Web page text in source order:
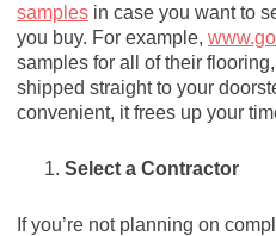
samplesin case you want to
you buy. For example,
samples for all of their
shipped straight to your
convenient, it frees up your
Select a Contractor
If you’re not planning on